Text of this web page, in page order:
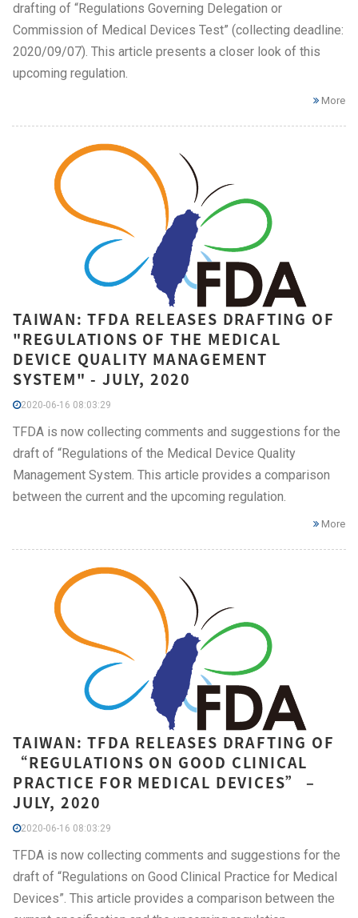
drafting of “Regulations Governing Delegation or
Commission of Medical Devices Test” (collecting deadline:
2020/09/07). This article presents a closer look of this
upcoming regulation.
More
TAIWAN: TFDA RELEASES DRAFTING OF
"REGULATIONS OF THE MEDICAL
DEVICE QUALITY MANAGEMENT
SYSTEM" - JULY, 2020
2020-06-16 08:03:29
TFDA is now collecting comments and suggestions for the
draft of “Regulations of the Medical Device Quality
Management System. This article provides a comparison
between the current and the upcoming regulation.
More
TAIWAN: TFDA RELEASES DRAFTING OF
“REGULATIONS ON GOOD CLINICAL
PRACTICE FOR MEDICAL DEVICES” –
JULY, 2020
2020-06-16 08:03:29
TFDA is now collecting comments and suggestions for the
draft of “Regulations on Good Clinical Practice for Medical
Devices”. This article provides a comparison between the